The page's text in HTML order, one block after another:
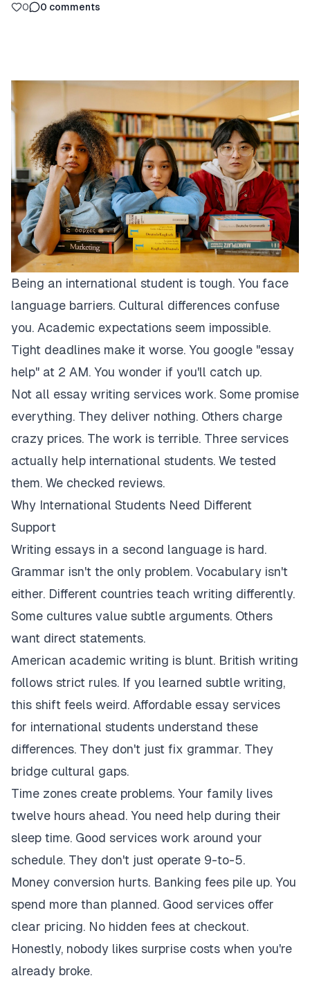
0 0 comments
Being an international student is tough. You face
language barriers. Cultural differences confuse
you. Academic expectations seem impossible.
Tight deadlines make it worse. You google "essay
help" at 2 AM. You wonder if you'll catch up.
Not all essay writing services work. Some promise
everything. They deliver nothing. Others charge
crazy prices. The work is terrible. Three services
actually help international students. We tested
them. We checked reviews.
Why International Students Need Different
Support
Writing essays in a second language is hard.
Grammar isn't the only problem. Vocabulary isn't
either. Different countries teach writing differently.
Some cultures value subtle arguments. Others
want direct statements.
American academic writing is blunt. British writing
follows strict rules. If you learned subtle writing,
this shift feels weird. Affordable essay services
for international students understand these
differences. They don't just fix grammar. They
bridge cultural gaps.
Time zones create problems. Your family lives
twelve hours ahead. You need help during their
sleep time. Good services work around your
schedule. They don't just operate 9-to-5.
Money conversion hurts. Banking fees pile up. You
spend more than planned. Good services offer
clear pricing. No hidden fees at checkout.
Honestly, nobody likes surprise costs when you're
already broke.